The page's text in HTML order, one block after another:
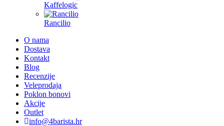
Kaffelogic
Rancilio
O nama
Dostava
Kontakt
Blog
Recenzije
Veleprodaja
Poklon bonovi
Akcije
Outlet
info@4barista.hr